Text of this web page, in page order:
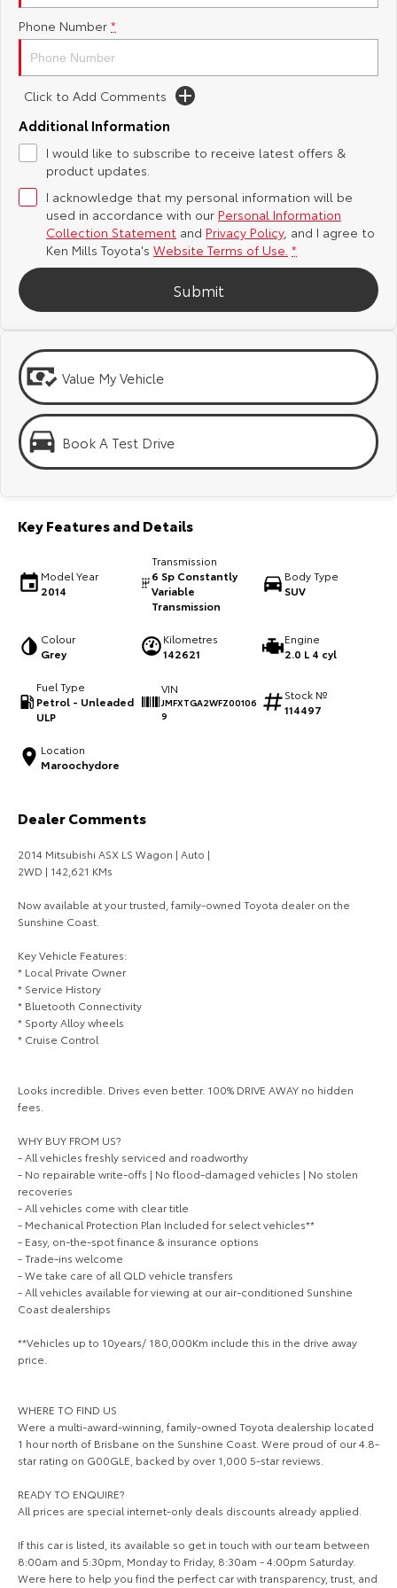
Yaris Cross
Explore
Our Stock
C-HR
Our Stock
All-New RAV4
Our Stock
Explore
Our Stock
Explore
Our Stock
Kluger
Explore
Fortuner
Landcruiser Prado
Utes & Vans
HiLux
Our Stock
LandCruiser 70
HiAce
Explore
Our Stock Our Stock
Coaster
Explore
Our Stock
HiLux GVM Upgrade
Our Stock
Toyota Warranty Advantage
Enquiries
Toyota Safety Sense
Toyota Warranty Advantage
Hybrid Electric
Careers
Meet Our Team
Recent Deliveries
Ken Mills Toyota Nambour
KMT Ambassadors
General Enquiries
About Us
Complaint Handling Process
Feedback
DPF Information
Phone Number *
Click to Add Comments
Additional Information
I would like to subscribe to receive latest offers &
product updates.
I acknowledge that my personal information will be
used in accordance with our Personal Information
Collection Statement and Privacy Policy, and I agree to
Ken Mills Toyota's Website Terms of Use. *
Submit
Value My Vehicle
Book A Test Drive
Key Features and Details
Model Year
2014
Transmission
6 Sp Constantly
Variable
Transmission
Body Type
SUV
Colour
Grey
Kilometres
142621
Engine
2.0 L 4 cyl
Fuel Type
Petrol - Unleaded
ULP
VIN
JMFXTGA2WFZ00106
9
Stock №
114497
Location
Maroochydore
Dealer Comments
2014 Mitsubishi ASX LS Wagon | Auto |
2WD | 142,621 KMs
Now available at your trusted, family-owned Toyota dealer on the
Sunshine Coast.
Key Vehicle Features:
* Local Private Owner
* Service History
* Bluetooth Connectivity
* Sporty Alloy wheels
* Cruise Control
Looks incredible. Drives even better. 100% DRIVE AWAY no hidden
fees.
WHY BUY FROM US?
- All vehicles freshly serviced and roadworthy
- No repairable write-offs | No flood-damaged vehicles | No stolen
recoveries
- All vehicles come with clear title
- Mechanical Protection Plan Included for select vehicles**
- Easy, on-the-spot finance & insurance options
- Trade-ins welcome
- We take care of all QLD vehicle transfers
- All vehicles available for viewing at our air-conditioned Sunshine
Coast dealerships
**Vehicles up to 10years/ 180,000Km include this in the drive away
price.
WHERE TO FIND US
Were a multi-award-winning, family-owned Toyota dealership located
1 hour north of Brisbane on the Sunshine Coast. Were proud of our 4.8-
star rating on G00GLE, backed by over 1,000 5-star reviews.
READY TO ENQUIRE?
All prices are special internet-only deals discounts already applied.
If this car is listed, its available so get in touch with our team between
8:00am and 5:30pm, Monday to Friday, 8:30am - 4:00pm Saturday.
Were here to help you find the perfect car with transparency, trust, and